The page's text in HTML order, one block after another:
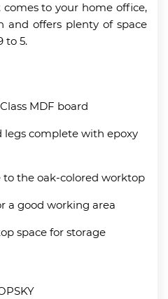
to your home office,
and offers plenty of space
to 5.
MDF board
legs complete with epoxy
to the oak-colored worktop
a good working area
space for storage